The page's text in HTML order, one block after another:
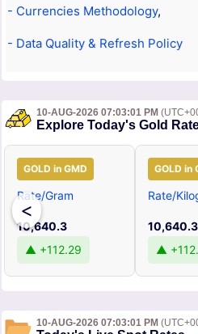
- Currencies Methodology,
- Data Quality & Refresh Policy
10-AUG-2026 07:03:01 PM
Explore Today's Gold
<
GOLD in GMD
Rate/Gram
10,640.3
▲ +112.29
GOLD in
Rate/
▲
10-AUG-2026 07:03:01 PM